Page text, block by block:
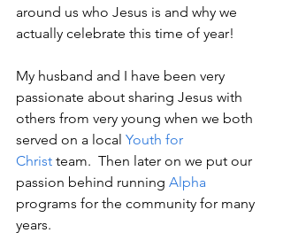
around us who Jesus is and why we
actually celebrate this time of year!
My husband and I have been very
passionate about sharing Jesus with
others from very young when we both
served on a local Youth for
Christ team.  Then later on we put our
passion behind running Alpha
programs for the community for many
years.